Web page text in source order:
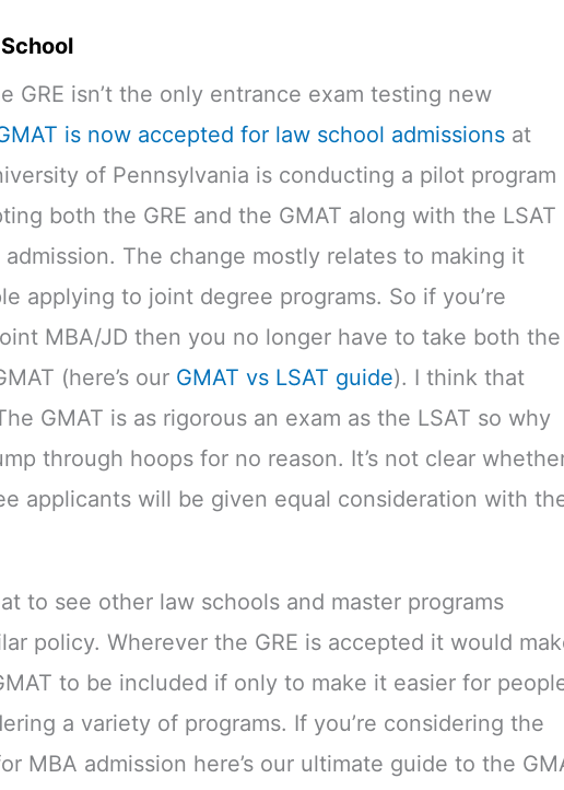
GRE isn’t the only entrance exam testing new
is now accepted for law school admissionsat
of Pennsylvania is conducting a pilot program
both the GRE and the GMAT along with the LSAT
The change mostly relates to making it
applying to joint degree programs. So if you’re
MBA/JD then you no longer have to take both the
(here’s our GMAT vs LSAT guide). I think that
GMAT is as rigorous an exam as the LSAT so why
through hoops for no reason. It’s not clear
applicants will be given equal consideration with
to see other law schools and master programs
policy. Wherever the GRE is accepted it would
to be included if only to make it easier for
a variety of programs. If you’re considering the
MBA admission here’s our ultimate guide to the